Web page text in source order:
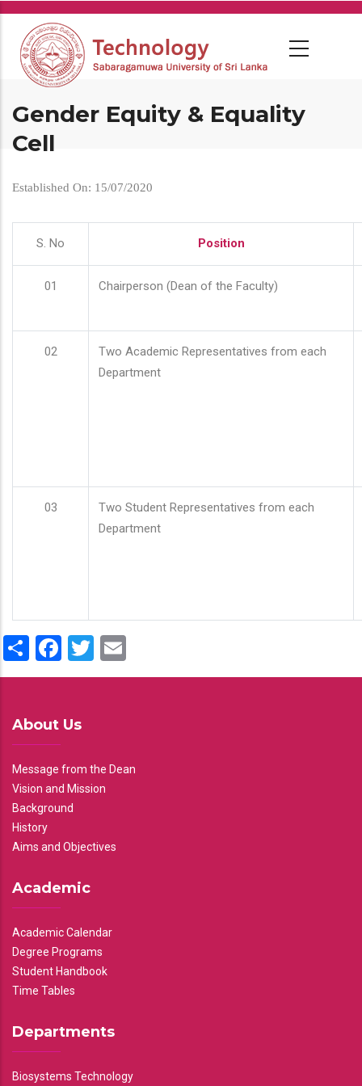
Skip
main
content
Gender Equity & Equality
Cell
Established On: 15/07/2020
S. No Position
01 Chairperson (Dean of the Faculty)
02
Two Academic Representatives from each
Department
03
Two Student Representatives from each
Department
ShareFacebook
Twitter
About Us
Message from the Dean
Vision and Mission
Background
History
Aims and Objectives
Academic
Academic Calendar
Degree Programs
Student Handbook
Time Tables
Departments
Biosystems Technology